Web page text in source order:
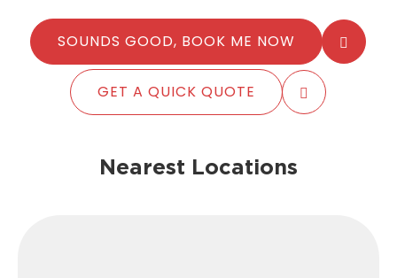
SOUNDS GOOD, BOOK ME NOW
GET A QUICK QUOTE
Nearest Locations